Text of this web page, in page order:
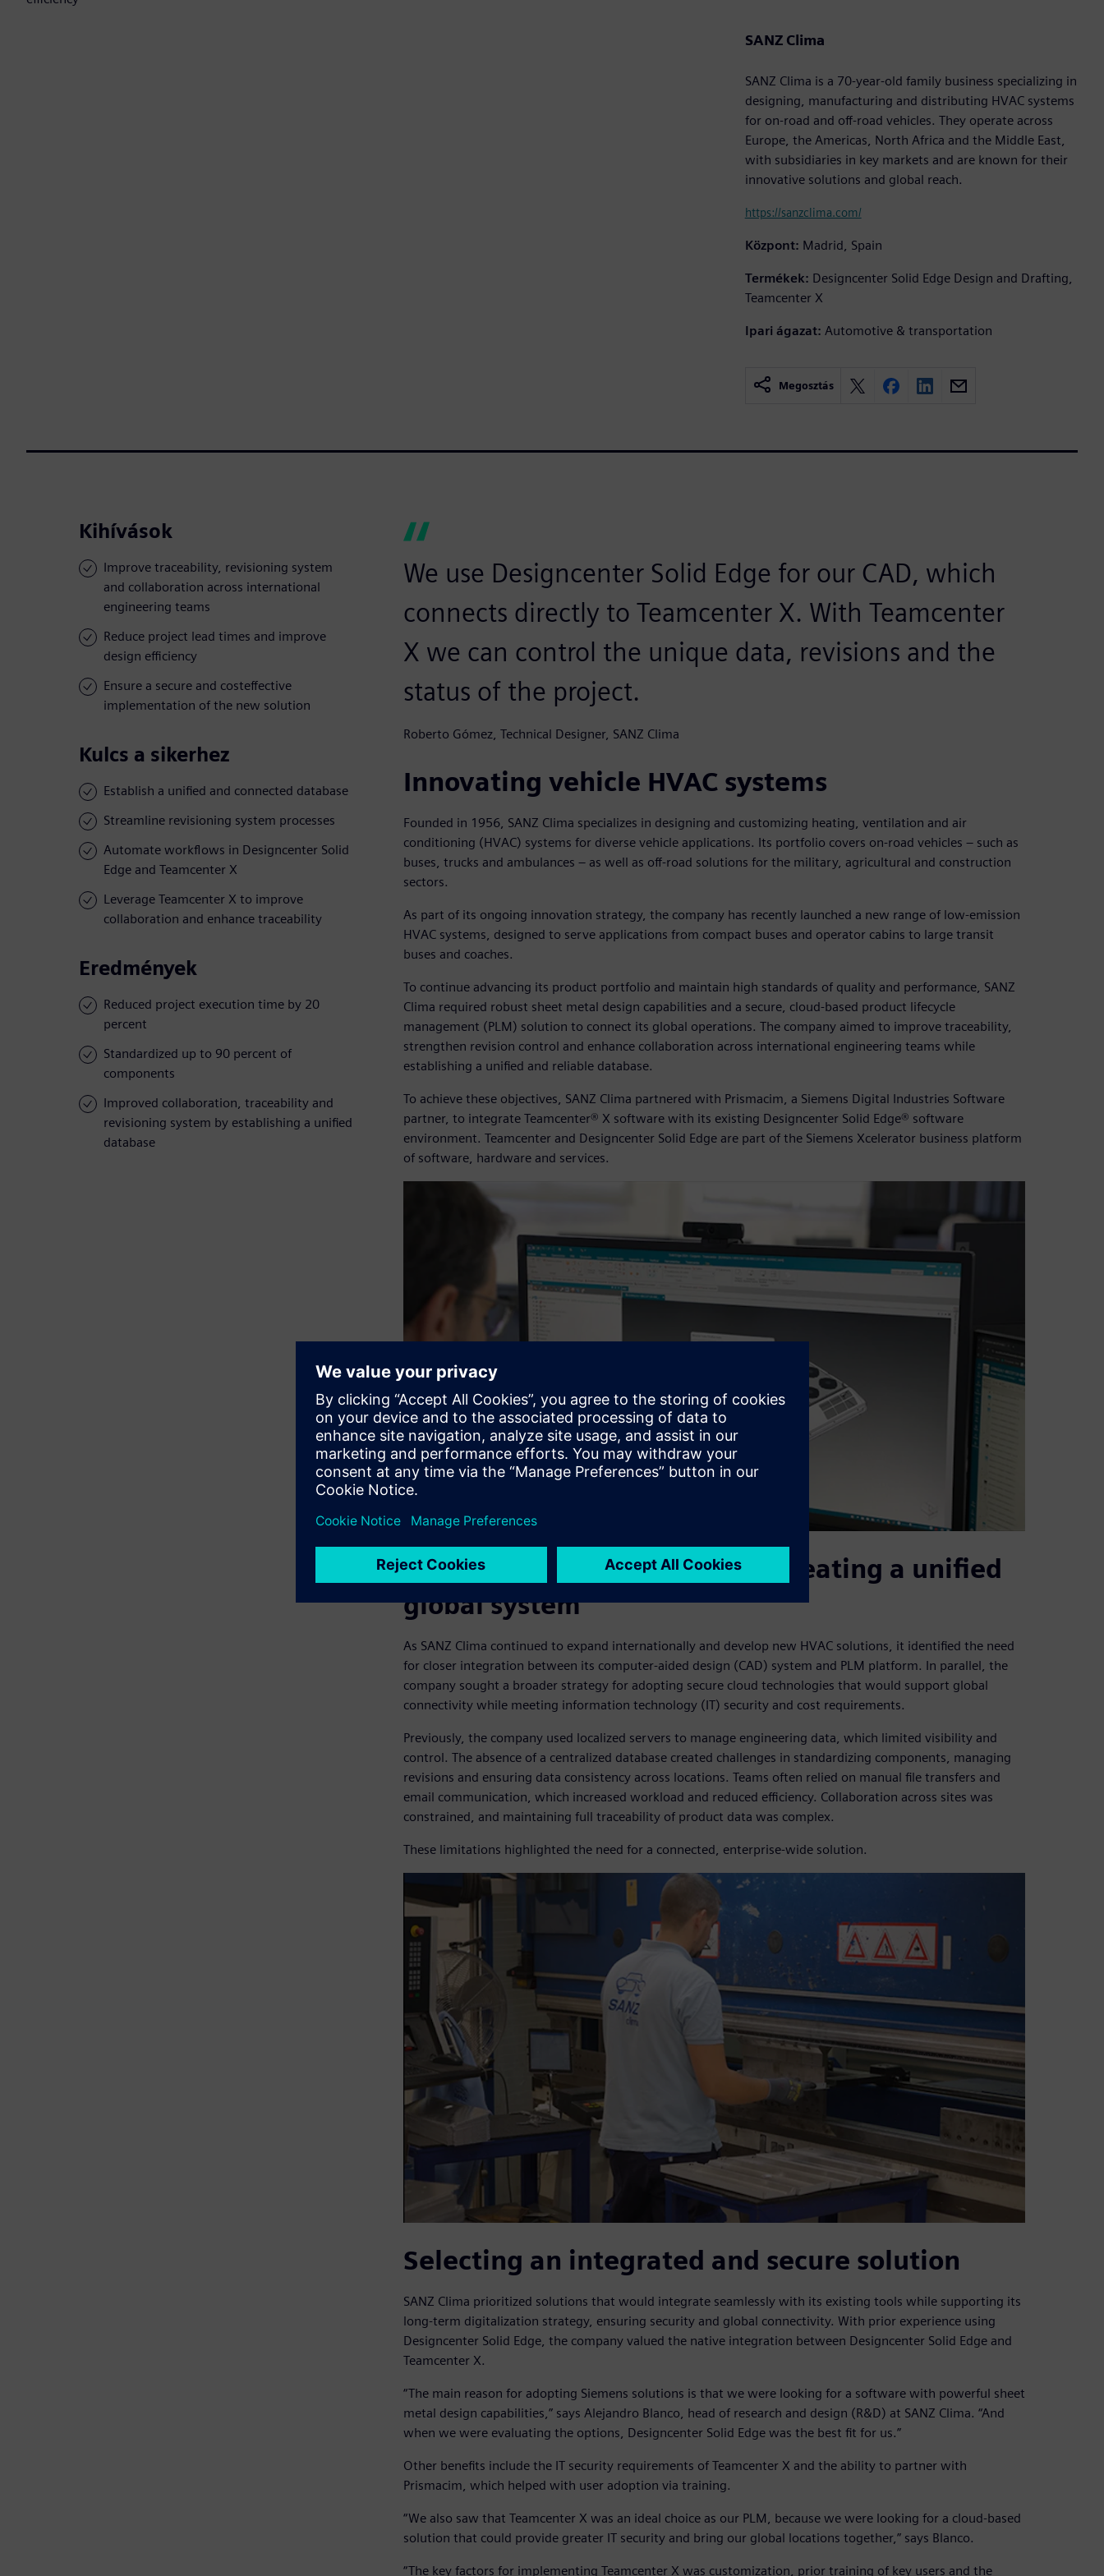
SANZ Clima
SANZ Clima is a 70-year-old family business specializing in
designing, manufacturing and distributing HVAC systems
for on-road and off-road vehicles. They operate across
Europe, the Americas, North Africa and the Middle East,
with subsidiaries in key markets and are known for their
innovative solutions and global reach.
https://sanzclima.com/
Központ: Madrid, Spain
Termékek: Designcenter Solid Edge Design and Drafting,
Teamcenter X
Ipari ágazat: Automotive & transportation
Megosztás
Kihívások
Improve traceability, revisioning system
and collaboration across international
engineering teams
Reduce project lead times and improve
design efficiency
Ensure a secure and costeffective
implementation of the new solution
Kulcs a sikerhez
Establish a unified and connected database
Streamline revisioning system processes
Automate workflows in Designcenter Solid
Edge and Teamcenter X
Leverage Teamcenter X to improve
collaboration and enhance traceability
Eredmények
Reduced project execution time by 20
percent
Standardized up to 90 percent of
components
Improved collaboration, traceability and
revisioning system by establishing a unified
database
We use Designcenter Solid Edge for our CAD, which
connects directly to Teamcenter X. With Teamcenter
X we can control the unique data, revisions and the
status of the project.
Roberto Gómez, Technical Designer, SANZ Clima
Innovating vehicle HVAC systems
Founded in 1956, SANZ Clima specializes in designing and customizing heating, ventilation and air
conditioning (HVAC) systems for diverse vehicle applications. Its portfolio covers on-road vehicles – such as
buses, trucks and ambulances – as well as off-road solutions for the military, agricultural and construction
sectors.
As part of its ongoing innovation strategy, the company has recently launched a new range of low-emission
HVAC systems, designed to serve applications from compact buses and operator cabins to large transit
buses and coaches.
To continue advancing its product portfolio and maintain high standards of quality and performance, SANZ
Clima required robust sheet metal design capabilities and a secure, cloud-based product lifecycle
management (PLM) solution to connect its global operations. The company aimed to improve traceability,
strengthen revision control and enhance collaboration across international engineering teams while
establishing a unified and reliable database.
To achieve these objectives, SANZ Clima partnered with Prismacim, a Siemens Digital Industries Software
partner, to integrate Teamcenter® X software with its existing Designcenter Solid Edge® software
environment. Teamcenter and Designcenter Solid Edge are part of the Siemens Xcelerator business platform
of software, hardware and services.
Enhancing collaboration and creating a unified
global system
As SANZ Clima continued to expand internationally and develop new HVAC solutions, it identified the need
for closer integration between its computer-aided design (CAD) system and PLM platform. In parallel, the
company sought a broader strategy for adopting secure cloud technologies that would support global
connectivity while meeting information technology (IT) security and cost requirements.
Previously, the company used localized servers to manage engineering data, which limited visibility and
control. The absence of a centralized database created challenges in standardizing components, managing
revisions and ensuring data consistency across locations. Teams often relied on manual file transfers and
email communication, which increased workload and reduced efficiency. Collaboration across sites was
constrained, and maintaining full traceability of product data was complex.
These limitations highlighted the need for a connected, enterprise-wide solution.
Selecting an integrated and secure solution
SANZ Clima prioritized solutions that would integrate seamlessly with its existing tools while supporting its
long-term digitalization strategy, ensuring security and global connectivity. With prior experience using
Designcenter Solid Edge, the company valued the native integration between Designcenter Solid Edge and
Teamcenter X.
“The main reason for adopting Siemens solutions is that we were looking for a software with powerful sheet
metal design capabilities,” says Alejandro Blanco, head of research and design (R&D) at SANZ Clima. “And
when we were evaluating the options, Designcenter Solid Edge was the best fit for us.”
Other benefits include the IT security requirements of Teamcenter X and the ability to partner with
Prismacim, which helped with user adoption via training.
“We also saw that Teamcenter X was an ideal choice as our PLM, because we were looking for a cloud-based
solution that could provide greater IT security and bring our global locations together,” says Blanco.
“The key factors for implementing Teamcenter X was customization, prior training of key users and the